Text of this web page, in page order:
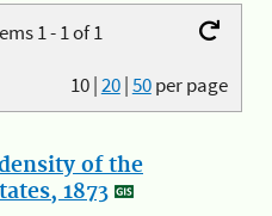
1 - 1 of 1
10|20|50per page
of the
1873